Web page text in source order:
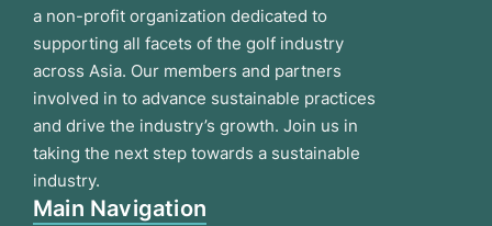
a non-profit organization dedicated to
supporting all facets of the golf industry
across Asia. Our members and partners
involved in to advance sustainable practices
and drive the industry’s growth. Join us in
taking the next step towards a sustainable
industry.
Main Navigation